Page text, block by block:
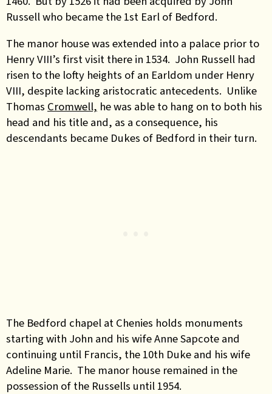
Russell who became the 1st Earl of Bedford.
The manor house was extended into a palace prior to
Henry VIII’s first visit there in 1534. John Russell had
risen to the lofty heights of an Earldom under Henry
VIII, despite lacking aristocratic antecedents. Unlike
Thomas Cromwell, he was able to hang on to both his
head and his title and, as a consequence, his
descendants became Dukes of Bedford in their turn.
The Bedford chapel at Chenies holds monuments
starting with John and his wife Anne Sapcote and
continuing until Francis, the 10th Duke and his wife
Adeline Marie. The manor house remained in the
possession of the Russells until 1954.